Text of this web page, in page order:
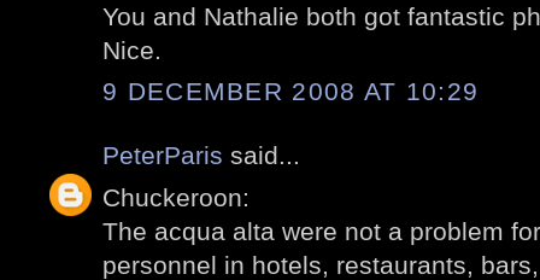
You and Nathalie both got fantastic
Nice.
9 DECEMBER 2008 AT 10:29
PeterParis said...
Chuckeroon:
The acqua alta were not a problem
personnel in hotels, restaurants,